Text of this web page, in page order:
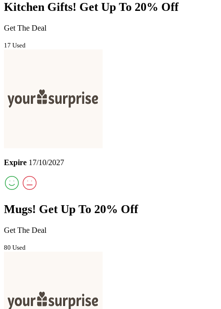
Kitchen Gifts! Get Up To 20% Off
Get The Deal
17 Used
Expire 17/10/2027
Mugs! Get Up To 20% Off
Get The Deal
80 Used